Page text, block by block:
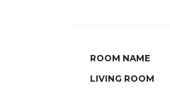
ROOM NAME
LIVING ROOM